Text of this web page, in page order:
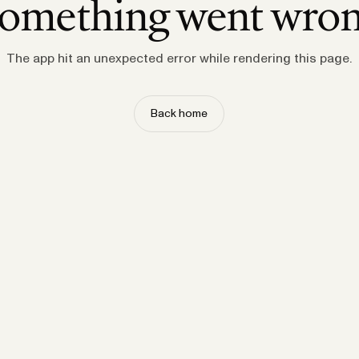
went
The app hit an unexpected error while rendering this page.
Back home